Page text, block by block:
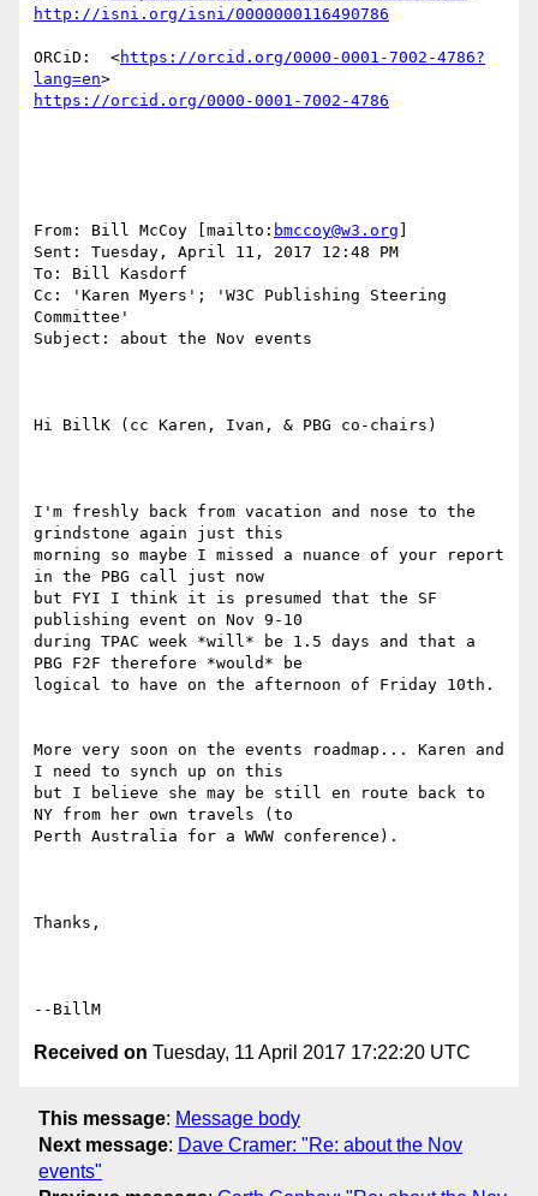
http://isni.org/isni/0000000116490786
ORCiD:  <https://orcid.org/0000-0001-7002-4786?
lang=en
https://orcid.org/0000-0001-7002-4786
From: Bill McCoy [mailto: bmccoy@w3.org
Sent: Tuesday, April 11, 2017 12:48 PM
To: Bill Kasdorf
Cc: 'Karen Myers'; 'W3C Publishing Steering
Committee'
Subject: about the Nov events
Hi BillK (cc Karen, Ivan, & PBG co-chairs)
I'm freshly back from vacation and nose to the
grindstone again just this
morning so maybe I missed a nuance of your report
in the PBG call just now
but FYI I think it is presumed that the SF
publishing event on Nov 9-10
during TPAC week *will* be 1.5 days and that a
PBG F2F therefore *would* be
logical to have on the afternoon of Friday 10th.
More very soon on the events roadmap... Karen and
I need to synch up on this
but I believe she may be still en route back to
NY from her own travels (to
Perth Australia for a WWW conference).
Thanks,
Received on Tuesday, 11 April 2017 17:22:20 UTC
This message: Message body
Next message: Dave Cramer: "Re: about the Nov
events"